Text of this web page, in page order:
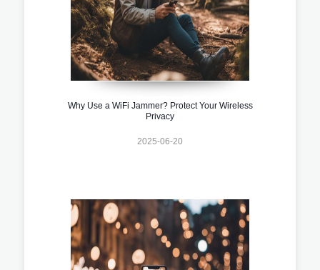
Why Use a WiFi Jammer? Protect Your Wireless
Privacy
2025-06-20